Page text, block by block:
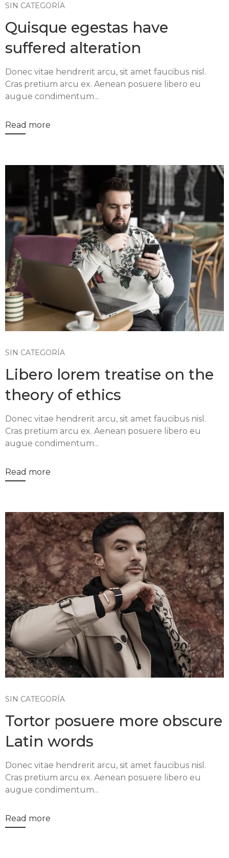
SIN CATEGORÍA
Quisque egestas have
suffered alteration
Donec vitae hendrerit arcu, sit amet faucibus nisl.
Cras pretium arcu ex. Aenean posuere libero eu
augue condimentum...
Read more
SIN CATEGORÍA
Libero lorem treatise on the
theory of ethics
Donec vitae hendrerit arcu, sit amet faucibus nisl.
Cras pretium arcu ex. Aenean posuere libero eu
augue condimentum...
Read more
SIN CATEGORÍA
Tortor posuere more obscure
Latin words
Donec vitae hendrerit arcu, sit amet faucibus nisl.
Cras pretium arcu ex. Aenean posuere libero eu
augue condimentum...
Read more